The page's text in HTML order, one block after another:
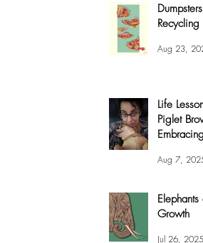
Recycling
Aug 23,
Life
Piglet
Aug 7,
Growth
Jul 26, 2025